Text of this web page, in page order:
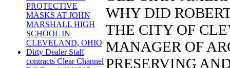
PROTECTIVE
MASKS AT JOHN
MARSHALL HIGH
SCHOOL IN
CLEVELAND, OHIO
Dirty Dealer Staff
contracts Clear Channel
WHY DID
THE CITY OF
MANAGER OF
PRESERVING